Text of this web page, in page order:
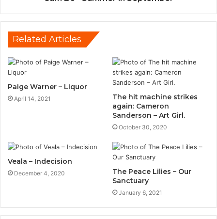
Related Articles
Paige Warner – Liquor
April 14, 2021
The hit machine strikes
again: Cameron
Sanderson – Art Girl.
October 30, 2020
Veala – Indecision
December 4, 2020
The Peace Lilies – Our
Sanctuary
January 6, 2021